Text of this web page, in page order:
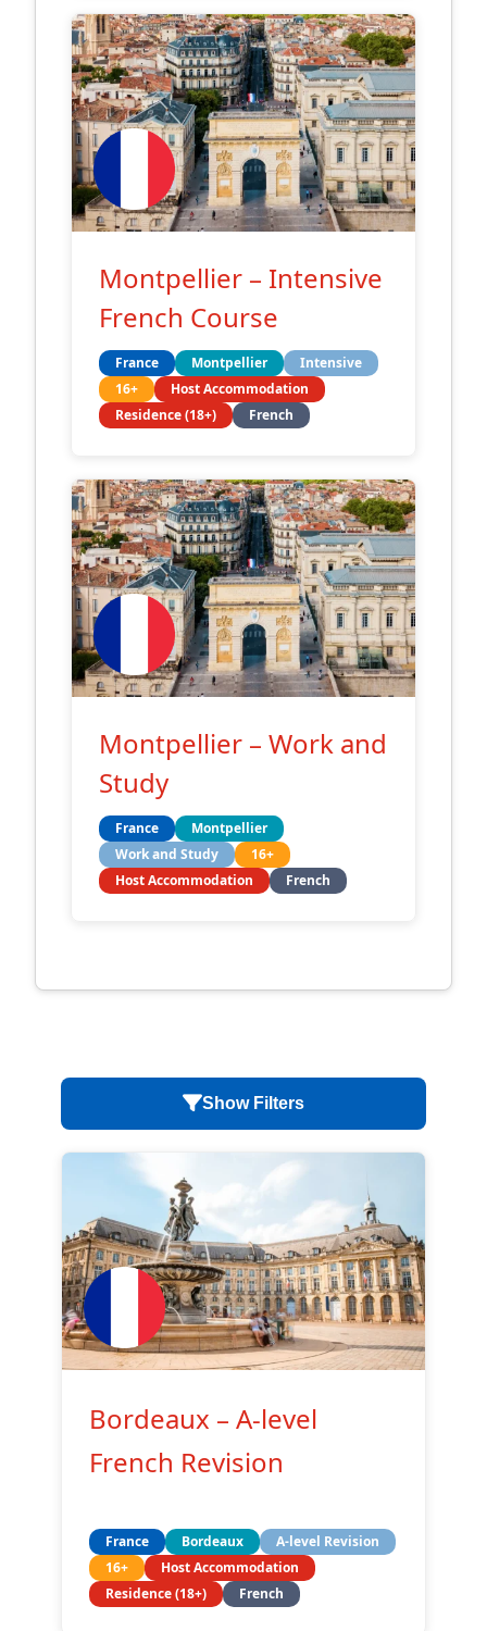
Montpellier – Intensive
French Course
France Montpellier
Intensive
16+
Host Accommodation
Residence (18+)
French
Montpellier – Work and
Study
France
Montpellier
Work and Study
16+
Host Accommodation
French
Show Filters
Bordeaux – A-level
French Revision
France Bordeaux
A-level Revision
16+
Host Accommodation
Residence (18+)
French